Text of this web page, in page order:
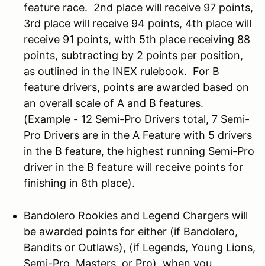
feature race. 2nd place will receive 97 points,
3rd place will receive 94 points, 4th place will
receive 91 points, with 5th place receiving 88
points, subtracting by 2 points per position,
as outlined in the INEX rulebook. For B
feature drivers, points are awarded based on
an overall scale of A and B features.
(Example - 12 Semi-Pro Drivers total, 7 Semi-
Pro Drivers are in the A Feature with 5 drivers
in the B feature, the highest running Semi-Pro
driver in the B feature will receive points for
finishing in 8th place).
Bandolero Rookies and Legend Chargers will
be awarded points for either (if Bandolero,
Bandits or Outlaws), (if Legends, Young Lions,
Semi-Pro, Masters, or Pro), when you